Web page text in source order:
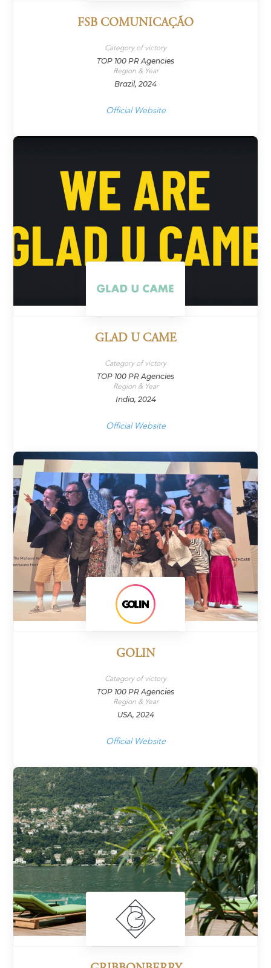
FSB COMUNICAÇÃO
Category of victory
TOP 100 PR Agencies
Region & Year
Brazil, 2024
Official Website
GLAD U CAME
Category of victory
TOP 100 PR Agencies
Region & Year
India, 2024
Official Website
GOLIN
Category of victory
TOP 100 PR Agencies
Region & Year
USA, 2024
Official Website